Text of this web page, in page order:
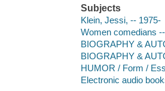
Subjects
Klein, Jessi, -- 1975-
Women comedians
BIOGRAPHY &
BIOGRAPHY &
HUMOR / Form /
Electronic audio